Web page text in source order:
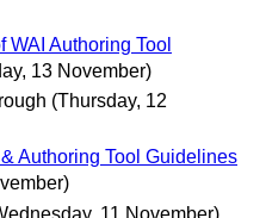
WAI Authoring Tool
13 November)
(Thursday, 12
Authoring Tool Guidelines
11 November)